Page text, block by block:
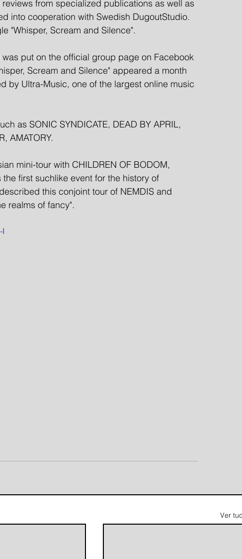
from specialized publications as well as
into cooperation with Swedish DugoutStudio.
"Whisper, Scream and Silence".
put on the official group page on Facebook
Scream and Silence" appeared a month
by Ultra-Music, one of the largest online music
as SONIC SYNDICATE, DEAD BY APRIL,
AMATORY.
mini-tour with CHILDREN OF BODOM,
first suchlike event for the history of
this conjoint tour of NEMDIS and
realms of fancy".
I
Ver